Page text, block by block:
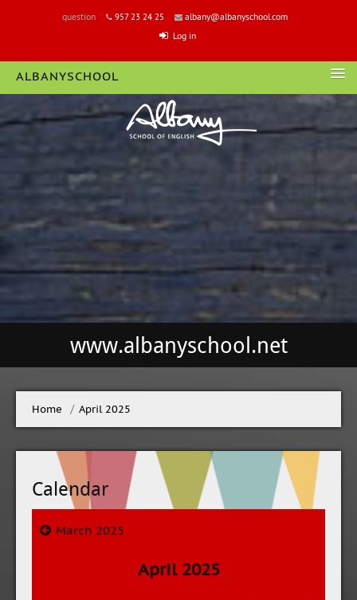
question 957 23 24 25
albany@albanyschool.com
Log in
ALBANYSCHOOL
www.albanyschool.net
Home → April 2025
Calendar
March 2025
April 2025